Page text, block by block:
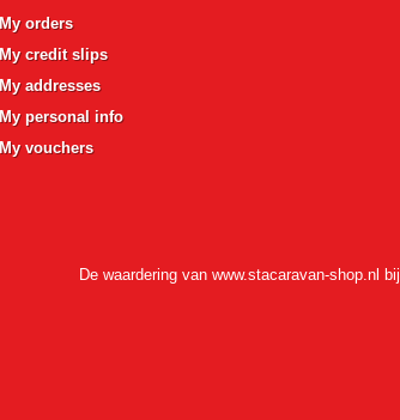
My orders
My credit slips
My addresses
My personal info
My vouchers
De waardering van www.stacaravan-shop.nl bij